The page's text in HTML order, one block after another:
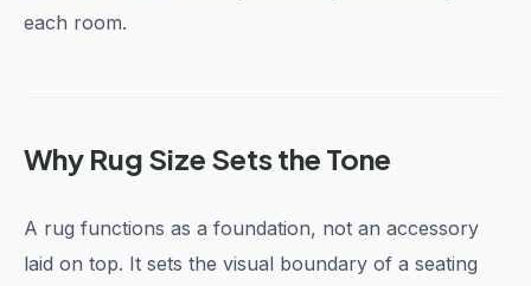
each room.
Why Rug Size Sets the Tone
A rug functions as a foundation, not an accessory
laid on top. It sets the visual boundary of a seating